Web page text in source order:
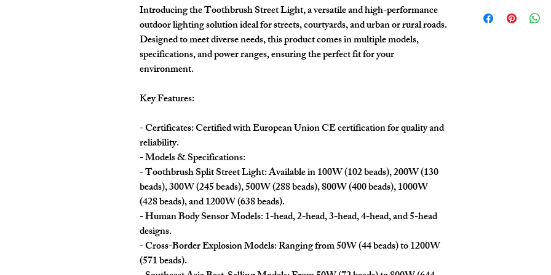
Introducing the Toothbrush Street Light, a versatile and high-performance
outdoor lighting solution ideal for streets, courtyards, and urban or rural roads.
Designed to meet diverse needs, this product comes in multiple models,
specifications, and power ranges, ensuring the perfect fit for your
environment.
Key Features:
- Certificates: Certified with European Union CE certification for quality and
reliability.
- Models & Specifications:
- Toothbrush Split Street Light: Available in 100W (102 beads), 200W (130
beads), 300W (245 beads), 500W (288 beads), 800W (400 beads), 1000W
(428 beads), and 1200W (638 beads).
- Human Body Sensor Models: 1-head, 2-head, 3-head, 4-head, and 5-head
designs.
- Cross-Border Explosion Models: Ranging from 50W (44 beads) to 1200W
(571 beads).
contact our sales team
details.